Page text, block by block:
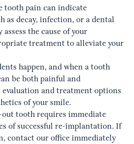
tooth pain can indicate
as decay, infection, or a dental
the cause of your
treatment to alleviate your
happen, and when a tooth
be both painful and
and treatment options
of your smile.
tooth requires immediate
of successful re-implantation. If
contact our office immediately